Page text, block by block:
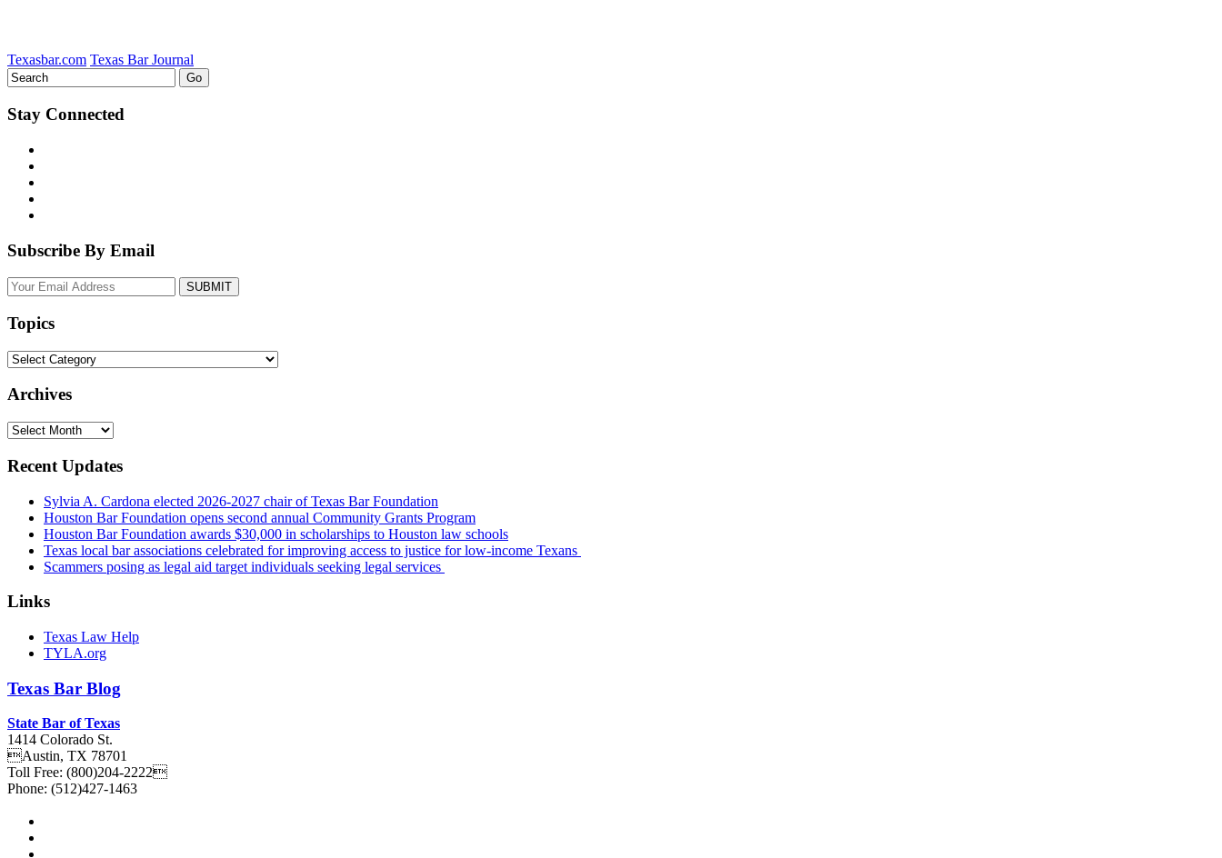
Texasbar.com Texas Bar Journal
Stay Connected
Subscribe By Email
Your
website
Topics
Topics
Archives
Archives
Recent Updates
Sylvia A. Cardona elected 2026-2027 chair of Texas Bar Foundation
Houston Bar Foundation opens second annual Community Grants Program
Houston Bar Foundation awards $30,000 in scholarships to Houston law schools
Texas local bar associations celebrated for improving access to justice for low-income Texans
Scammers posing as legal aid target individuals seeking legal services
Links
Texas Law Help
TYLA.org
Texas Bar Blog
State Bar of Texas
1414 Colorado St.
Austin, TX 78701
Toll Free: (800)204-2222
Phone: (512)427-1463